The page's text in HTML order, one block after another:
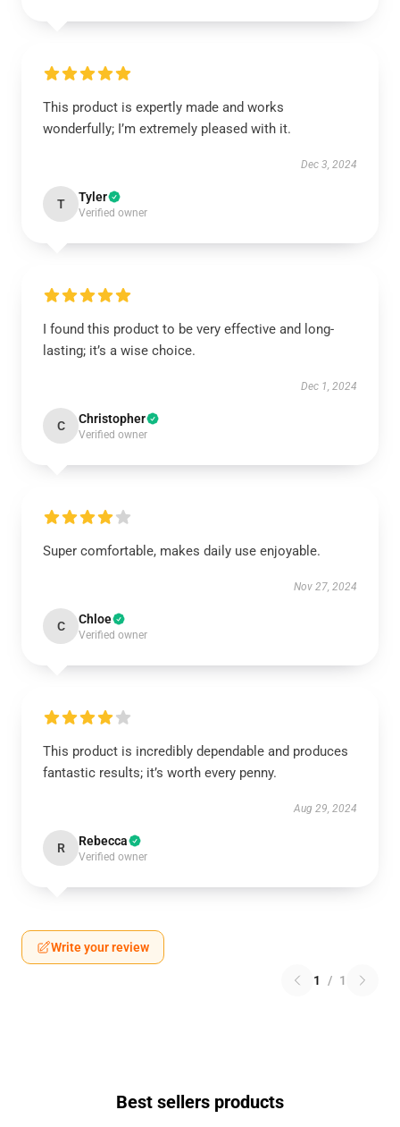
This product is expertly made and works
wonderfully; I’m extremely pleased with it.
Dec 3, 2024
T Tyler
Verified owner
I found this product to be very effective and long-
lasting; it’s a wise choice.
Dec 1, 2024
C Christopher
Verified owner
Super comfortable, makes daily use enjoyable.
Nov 27, 2024
C Chloe
Verified owner
This product is incredibly dependable and produces
fantastic results; it’s worth every penny.
Aug 29, 2024
R Rebecca
Verified owner
Write your review
1 / 1
Best sellers products